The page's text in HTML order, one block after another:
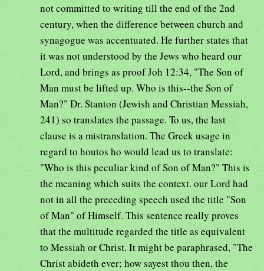
not committed to writing till the end of the 2nd
century, when the difference between church and
synagogue was accentuated. He further states that
it was not understood by the Jews who heard our
Lord, and brings as proof Joh 12:34, "The Son of
Man must be lifted up. Who is this--the Son of
Man?" Dr. Stanton (Jewish and Christian Messiah,
241) so translates the passage. To us, the last
clause is a mistranslation. The Greek usage in
regard to houtos ho would lead us to translate:
"Who is this peculiar kind of Son of Man?" This is
the meaning which suits the context. our Lord had
not in all the preceding speech used the title "Son
of Man" of Himself. This sentence really proves
that the multitude regarded the title as equivalent
to Messiah or Christ. It might be paraphrased, "The
Christ abideth ever; how sayest thou then, the